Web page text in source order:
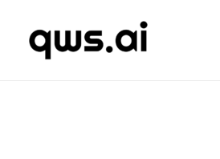
navigation